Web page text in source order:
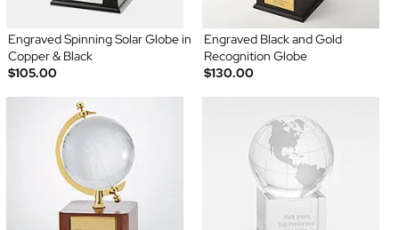
Engraved Spinning Solar Globe in
Copper & Black
$105.00
Engraved Black and Gold
Recognition Globe
$130.00